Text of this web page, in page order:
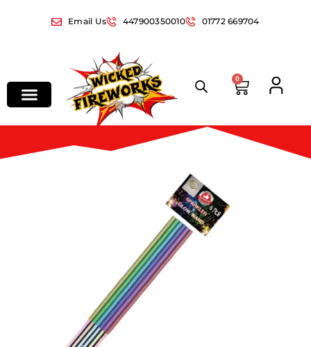
Email Us 447900350010 01772 669704
0